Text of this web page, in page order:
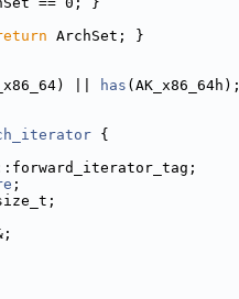
ArchSet; }
|| has (AK_x86_64h);
{
;